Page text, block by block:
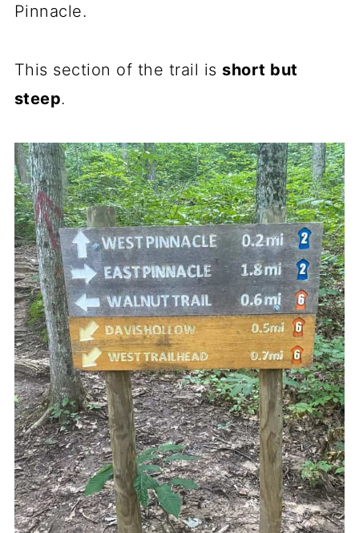
Pinnacle.
This section of the trail is short but
steep.